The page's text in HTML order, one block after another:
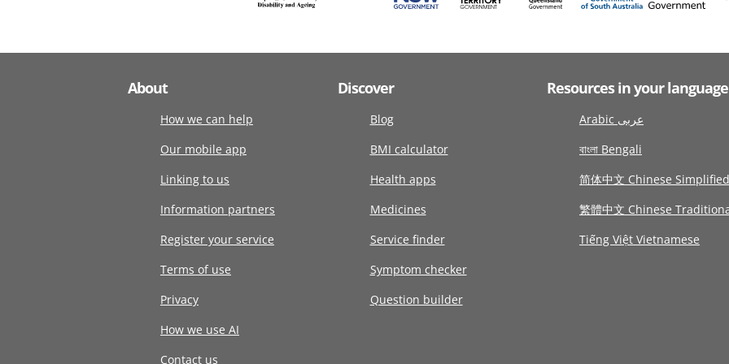
About
How we can help
Our mobile app
Linking to us
Information partners
Register your service
Terms of use
Privacy
How we use AI
Contact us
Discover
Blog
BMI calculator
Health apps
Medicines
Service finder
Symptom checker
Question builder
Resources in your language
Arabic عربى
বাংলা Bengali
简体中文 Chinese Simplified
繁體中文 Chinese
Tiếng Việt Vietnamese